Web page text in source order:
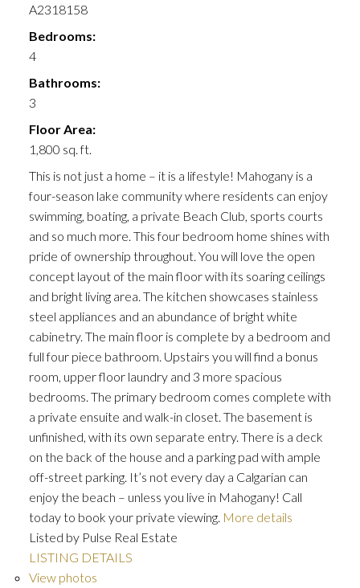
A2318158
Bedrooms:
4
Bathrooms:
3
Floor Area:
1,800 sq. ft.
This is not just a home – it is a lifestyle! Mahogany is a
four-season lake community where residents can enjoy
swimming, boating, a private Beach Club, sports courts
and so much more. This four bedroom home shines with
pride of ownership throughout. You will love the open
concept layout of the main floor with its soaring ceilings
and bright living area. The kitchen showcases stainless
steel appliances and an abundance of bright white
cabinetry. The main floor is complete by a bedroom and
full four piece bathroom. Upstairs you will find a bonus
room, upper floor laundry and 3 more spacious
bedrooms. The primary bedroom comes complete with
a private ensuite and walk-in closet. The basement is
unfinished, with its own separate entry. There is a deck
on the back of the house and a parking pad with ample
off-street parking. It’s not every day a Calgarian can
enjoy the beach – unless you live in Mahogany! Call
today to book your private viewing. More details
Listed by Pulse Real Estate
LISTING DETAILS
View photos